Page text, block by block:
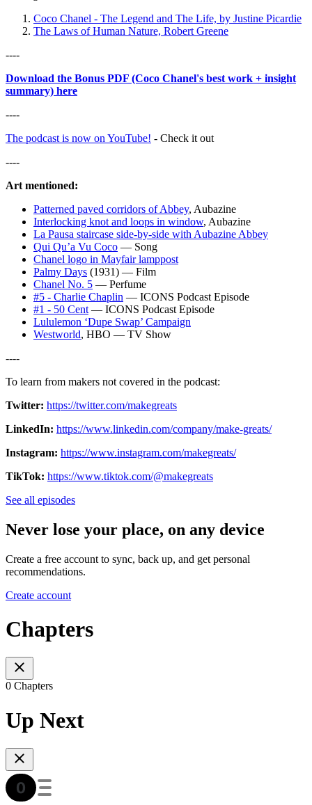
Coco Chanel - The Legend and The Life, by Justine Picardie
The Laws of Human Nature, Robert Greene
----
Download the Bonus PDF (Coco Chanel's best work + insight
summary) here
----
The podcast is now on YouTube! - Check it out
----
Art mentioned:
Patterned paved corridors of Abbey, Aubazine
Interlocking knot and loops in window, Aubazine
La Pausa staircase side-by-side with Aubazine Abbey
Qui Qu’a Vu Coco — Song
Chanel logo in Mayfair lamppost
Palmy Days (1931) — Film
Chanel No. 5 — Perfume
#5 - Charlie Chaplin — ICONS Podcast Episode
#1 - 50 Cent — ICONS Podcast Episode
Lululemon ‘Dupe Swap’ Campaign
Westworld, HBO — TV Show
----
To learn from makers not covered in the podcast:
Twitter⁠: ⁠⁠https://twitter.com/makegreats⁠⁠
LinkedIn⁠: ⁠⁠https://www.linkedin.com/company/make-greats/⁠⁠
Instagram: ⁠⁠https://www.instagram.com/makegreats/⁠⁠
TikTok: ⁠⁠https://www.tiktok.com/@makegreats⁠⁠
See all episodes
Never lose your place, on any device
Create a free account to sync, back up, and get personal
recommendations.
Create account
Chapters
0 Chapters
Up Next